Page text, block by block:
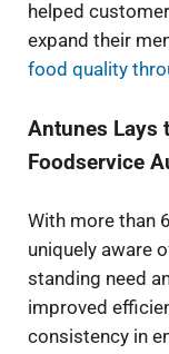
helped
expand their
food quality
Antunes Lays
Foodservice
With more than
uniquely aware
standing need
improved
consistency in